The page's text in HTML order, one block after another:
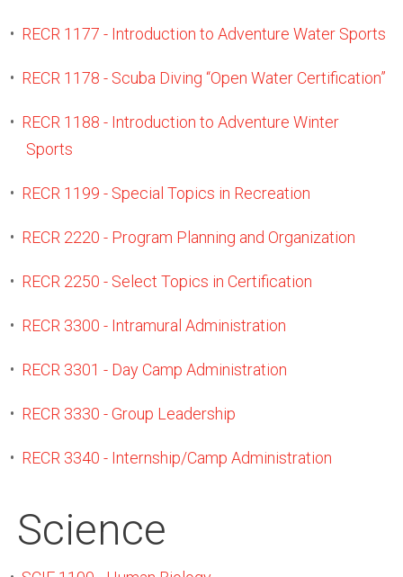
• RECR 1177 - Introduction to Adventure Water Sports
• RECR 1178 - Scuba Diving “Open Water Certification”
• RECR 1188 - Introduction to Adventure Winter
Sports
• RECR 1199 - Special Topics in Recreation
• RECR 2220 - Program Planning and Organization
• RECR 2250 - Select Topics in Certification
• RECR 3300 - Intramural Administration
• RECR 3301 - Day Camp Administration
• RECR 3330 - Group Leadership
• RECR 3340 - Internship/Camp Administration
Science